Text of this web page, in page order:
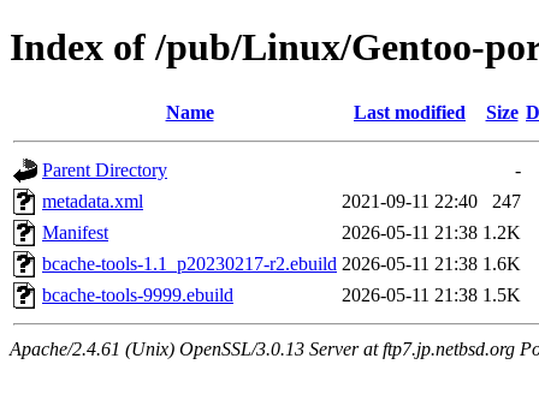
Index of /pub/Linux/Gentoo-
Name Last modified Size
Parent Directory
-
metadata.xml
2021-09-11 22:40
247
Manifest
2026-05-11 21:38 1.2K
bcache-tools-1.1_p20230217-r2.ebuild 2026-05-11 21:38 1.6K
bcache-tools-9999.ebuild
2026-05-11 21:38 1.5K
Apache/2.4.61 (Unix) OpenSSL/3.0.13 Server at ftp7.jp.netbsd.org